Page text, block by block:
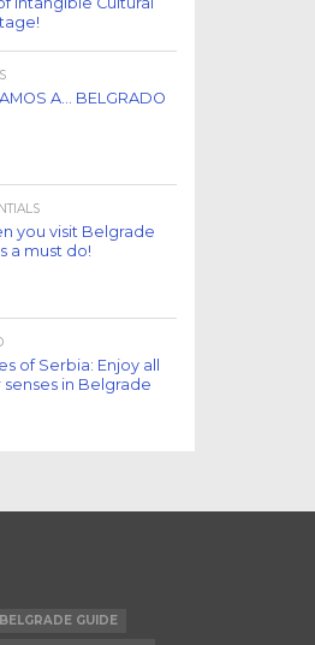
A… BELGRADO
you visit Belgrade
a must do!
of Serbia: Enjoy all
senses in Belgrade
BELGRADE GUIDE